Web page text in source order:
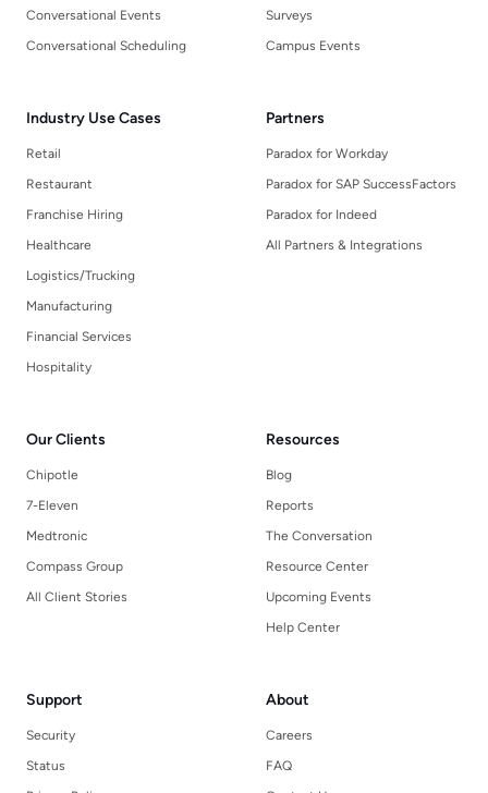
Conversational Events
Conversational Scheduling
Surveys
Campus Events
Industry Use Cases
Retail
Restaurant
Franchise Hiring
Healthcare
Logistics/Trucking
Manufacturing
Financial Services
Hospitality
Partners
Paradox for Workday
Paradox for SAP SuccessFactors
Paradox for Indeed
All Partners & Integrations
Our Clients
Chipotle
7-Eleven
Medtronic
Compass Group
All Client Stories
Resources
Blog
Reports
The Conversation
Resource Center
Upcoming Events
Help Center
Support
Security
Status
About
Careers
FAQ